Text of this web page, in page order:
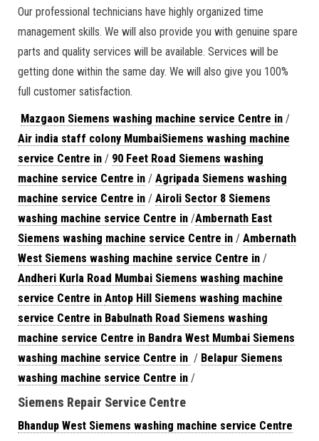
Our professional technicians have highly organized time
management skills. We will also provide you with genuine spare
parts and quality services will be available. Services will be
getting done within the same day. We will also give you 100%
full customer satisfaction.
Mazgaon Siemens washing machine service Centre in /
Air india staff colony MumbaiSiemens washing machine
service Centre in / 90 Feet Road Siemens washing
machine service Centre in / Agripada Siemens washing
machine service Centre in / Airoli Sector 8 Siemens
washing machine service Centre in /Ambernath East
Siemens washing machine service Centre in / Ambernath
West Siemens washing machine service Centre in /
Andheri Kurla Road Mumbai Siemens washing machine
service Centre in Antop Hill Siemens washing machine
service Centre in Babulnath Road Siemens washing
machine service Centre in Bandra West Mumbai Siemens
washing machine service Centre in / Belapur Siemens
washing machine service Centre in /
Siemens Repair Service Centre
Bhandup West Siemens washing machine service Centre